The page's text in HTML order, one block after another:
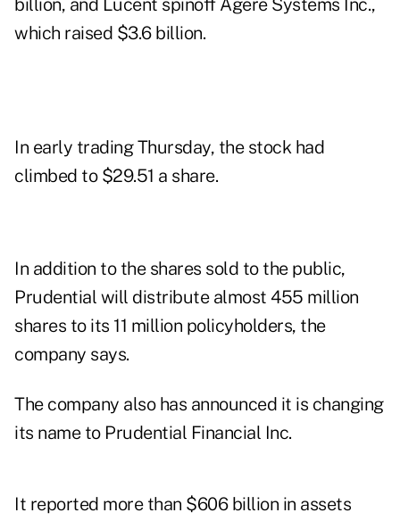
billion, and Lucent spinoff Agere Systems Inc.,
which raised $3.6 billion.
In early trading Thursday, the stock had
climbed to $29.51 a share.
In addition to the shares sold to the public,
Prudential will distribute almost 455 million
shares to its 11 million policyholders, the
company says.
The company also has announced it is changing
its name to Prudential Financial Inc.
It reported more than $606 billion in assets